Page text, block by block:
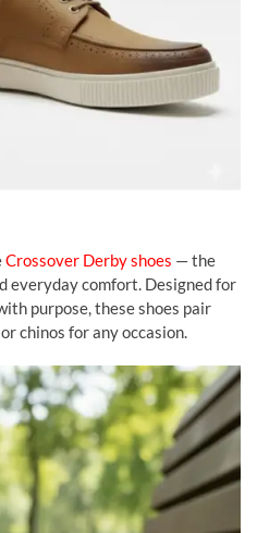
Crossover Derby shoes — the
everyday comfort. Designed for
purpose, these shoes pair
chinos for any occasion.